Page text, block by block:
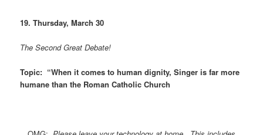
19. Thursday, March 30
The Second Great Debate!
Topic: “When it comes to human dignity, Singer is far more
humane than the Roman Catholic Church